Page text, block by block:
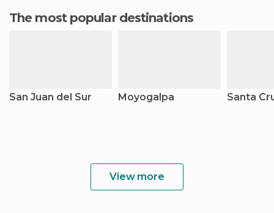
The most popular destinations
San Juan del Sur Moyogalpa Santa
View more